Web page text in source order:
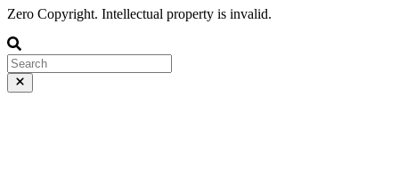
Zero Copyright. Intellectual property is invalid.